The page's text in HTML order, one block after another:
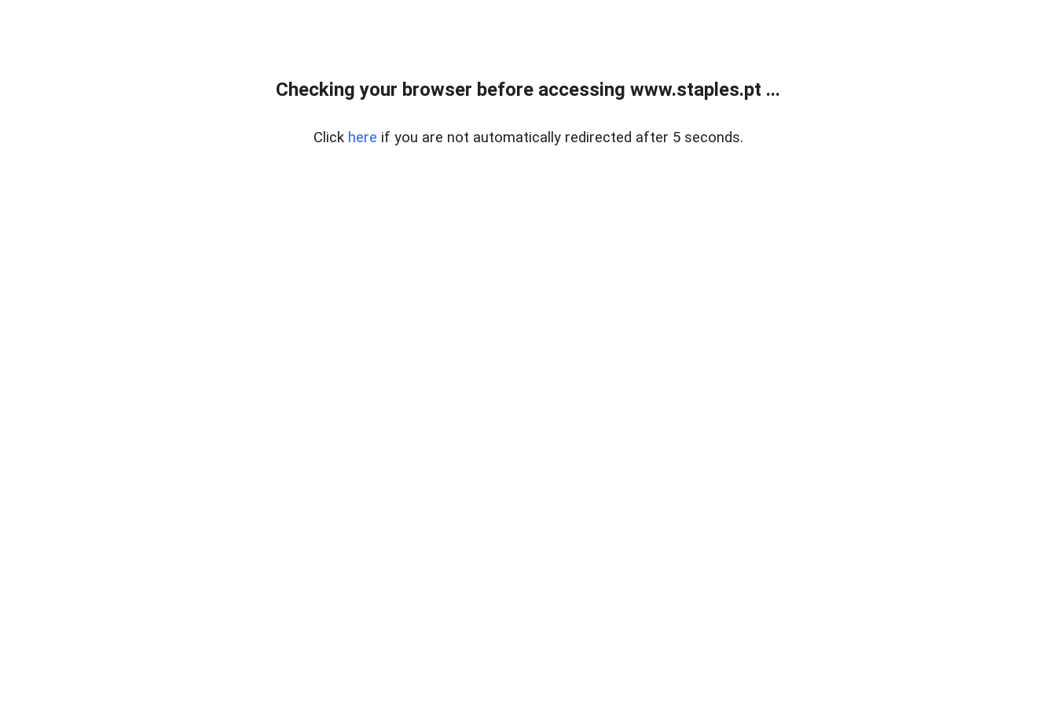
Checking your browser before accessing www.staples.pt ...
Click here if you are not automatically redirected after 5 seconds.